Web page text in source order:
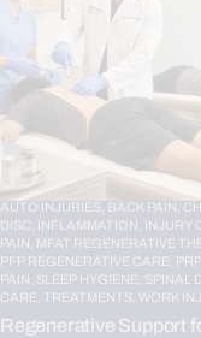
AUTO INJURIES, BACK PAIN,
DISC,
INFLAMMATION, INJURY
PAIN,
MFAT REGENERATIVE
PFP REGENERATIVE CARE,
PAIN, SLEEP HYGIENE, SPINAL
CARE,
TREATMENTS, WORK
Regenerative Support